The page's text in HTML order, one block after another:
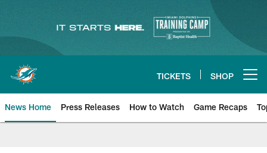
content
TICKETS SHOP
News Home Press Releases How to Watch Game Recaps